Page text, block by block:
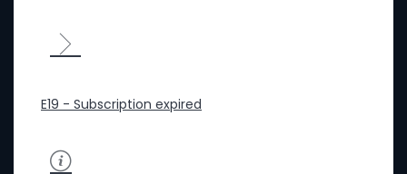
E19 - Subscription expired